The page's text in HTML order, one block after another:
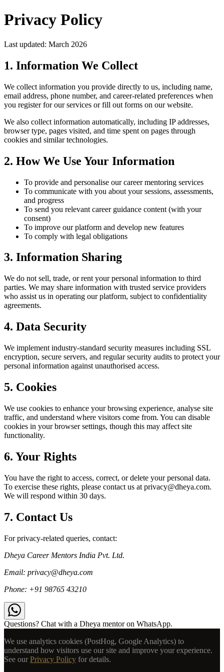
Privacy Policy
Last updated: March 2026
1. Information We Collect
We collect information you provide directly to us, including name,
email address, phone number, and career-related preferences when
you register for our services or fill out forms on our website.
We also collect information automatically, including IP addresses,
browser type, pages visited, and time spent on pages through
cookies and similar technologies.
2. How We Use Your Information
To provide and personalise our career mentoring services
To communicate with you about your sessions, assessments,
and progress
To send you relevant career guidance content (with your
consent)
To improve our platform and develop new features
To comply with legal obligations
3. Information Sharing
We do not sell, trade, or rent your personal information to third
parties. We may share information with trusted service providers
who assist us in operating our platform, subject to confidentiality
agreements.
4. Data Security
We implement industry-standard security measures including SSL
encryption, secure servers, and regular security audits to protect your
personal information against unauthorised access.
5. Cookies
We use cookies to enhance your browsing experience, analyse site
traffic, and understand where visitors come from. You can disable
cookies in your browser settings, though this may affect site
functionality.
6. Your Rights
You have the right to access, correct, or delete your personal data.
To exercise these rights, please contact us at privacy@dheya.com.
We will respond within 30 days.
7. Contact Us
For privacy-related queries, contact:
Dheya Career Mentors India Pvt. Ltd.
Email: privacy@dheya.com
Phone: +91 98765 43210
Questions? Chat with a Dheya mentor on WhatsApp.
We use analytics cookies (PostHog, Google Analytics) to
understand how visitors use our site and improve your experience.
See our Privacy Policy for details.